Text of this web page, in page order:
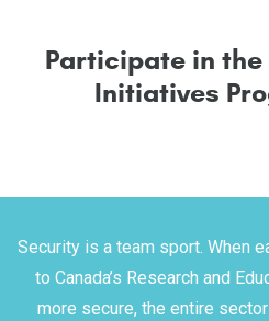
Participate in the
Initiatives Pro
Security is a team sport. When
to Canada’s Research and
more secure, the entire sector